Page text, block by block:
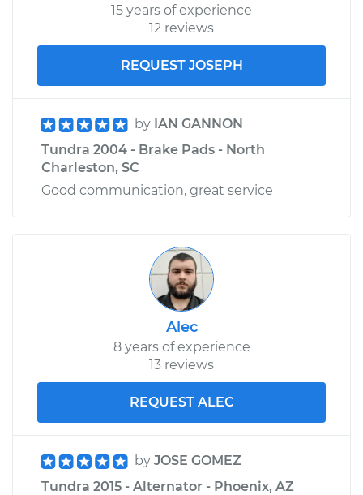
15 years of experience
12 reviews
REQUEST JOSEPH
by IAN GANNON
Tundra 2004 - Brake Pads - North
Charleston, SC
Good communication, great service
Alec
8 years of experience
13 reviews
REQUEST ALEC
by JOSE GOMEZ
Tundra 2015 - Alternator - Phoenix, AZ